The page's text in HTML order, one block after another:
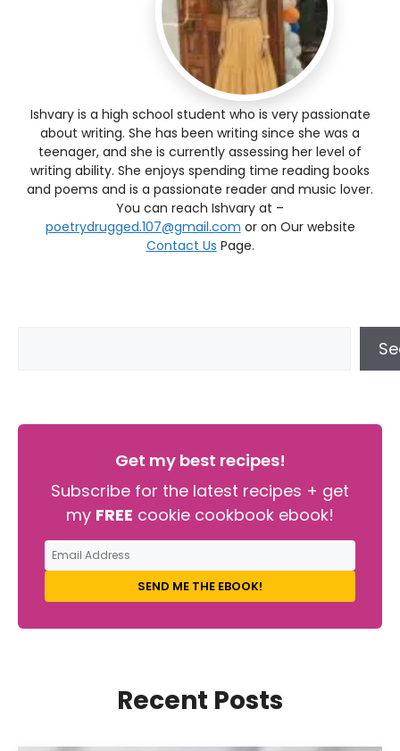
Ishvary is a high school student who is very passionate
about writing. She has been writing since she was a
teenager, and she is currently assessing her level of
writing ability. She enjoys spending time reading books
and poems and is a passionate reader and music lover.
You can reach Ishvary at –
poetrydrugged.107@gmail.com or on Our website
Contact Us Page.
Get my best recipes!
Subscribe for the latest recipes + get
my FREE cookie cookbook ebook!
SEND ME THE EBOOK!
Recent Posts